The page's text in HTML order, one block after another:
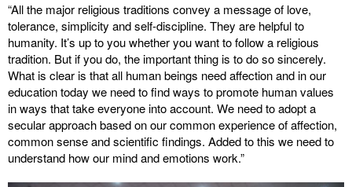
“All the major religious traditions convey a message of love,
tolerance, simplicity and self-discipline. They are helpful to
humanity. It’s up to you whether you want to follow a religious
tradition. But if you do, the important thing is to do so sincerely.
What is clear is that all human beings need affection and in our
education today we need to find ways to promote human values
in ways that take everyone into account. We need to adopt a
secular approach based on our common experience of affection,
common sense and scientific findings. Added to this we need to
understand how our mind and emotions work.”